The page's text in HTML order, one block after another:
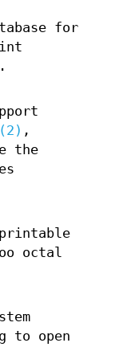
for
,
the
octal
to open